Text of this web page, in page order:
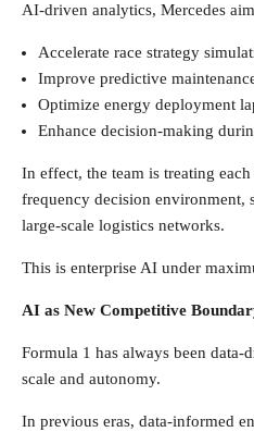
AI-driven analytics, Mercedes
Accelerate race strategy
Improve predictive
Optimize energy deployment
Enhance decision-making
In effect, the team is treating
frequency decision environment,
large-scale logistics networks.
This is enterprise AI under
AI as New Competitive
Formula 1 has always been
scale and autonomy.
In previous eras, data-informed